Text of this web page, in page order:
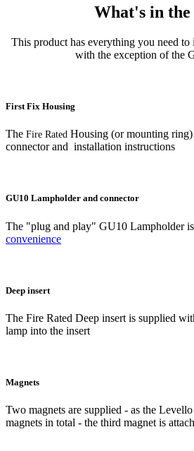
What's in the
This product has everything you need
with the exception of the
First Fix Housing
The Fire Rated Housing (or mounting
connector and installation instructions
GU10 Lampholder and connector
The "plug and play" GU10 Lampholder
convenience
Deep insert
The Fire Rated Deep insert is supplied
lamp into the insert
Magnets
Two magnets are supplied - as the
magnets in total - the third magnet is